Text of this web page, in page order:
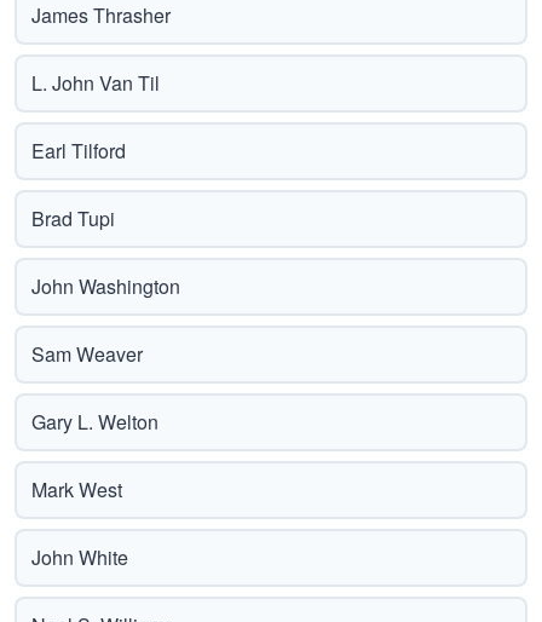
James Thrasher
L. John Van Til
Earl Tilford
Brad Tupi
John Washington
Sam Weaver
Gary L. Welton
Mark West
John White